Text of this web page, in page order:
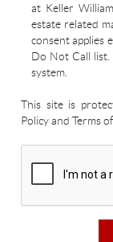
at Keller
estate related
consent applies
Do Not Call list.
system.
This site is
Policy and Terms